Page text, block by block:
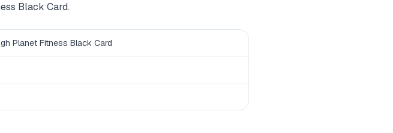
Black Card.
Planet Fitness Black Card